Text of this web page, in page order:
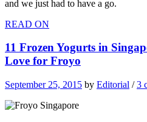
and we just had to have a go.
READ ON
11 Frozen Yogurts in
Love for Froyo
September 25, 2015 by Editorial /3